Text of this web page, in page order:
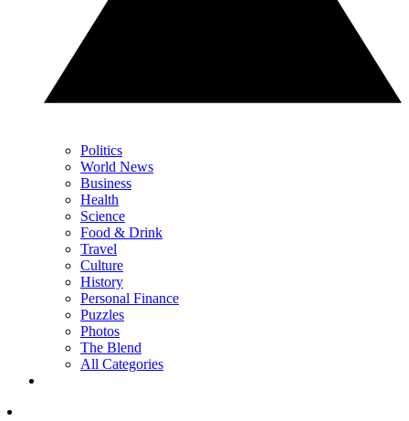
Politics
World News
Business
Health
Science
Food & Drink
Travel
Culture
History
Personal Finance
Puzzles
Photos
The Blend
All Categories